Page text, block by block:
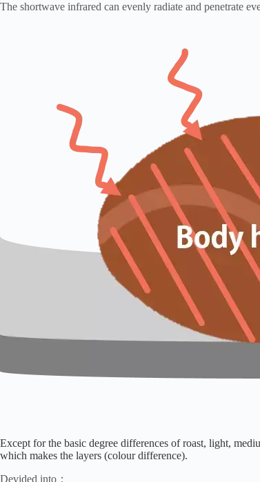
The shortwave infrared can evenly radiate and penetrate
Except for the basic degree differences of roast, light,
which makes the layers (colour difference).
Devided into：